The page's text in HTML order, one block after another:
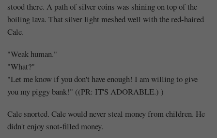
stood there. A path of silver coins was shining on top of the
boiling lava. That silver light meshed well with the red-haired
Cale.
"Weak human."
"What?"
"Let me know if you don't have enough! I am willing to give
you my piggy bank!" ((PR: IT'S ADORABLE.) )
Cale snorted. Cale would never steal money from children. He
didn't enjoy snot-filled money.